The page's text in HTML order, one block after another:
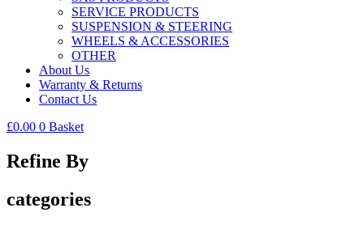
SERVICE PRODUCTS
SUSPENSION & STEERING
WHEELS & ACCESSORIES
OTHER
About Us
Warranty & Returns
Contact Us
£0.00 0 Basket
Refine By
categories